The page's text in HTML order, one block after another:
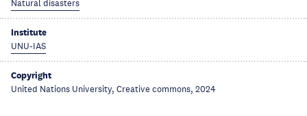
Natural disasters
Institute
UNU-IAS
Copyright
United Nations University, Creative commons, 2024